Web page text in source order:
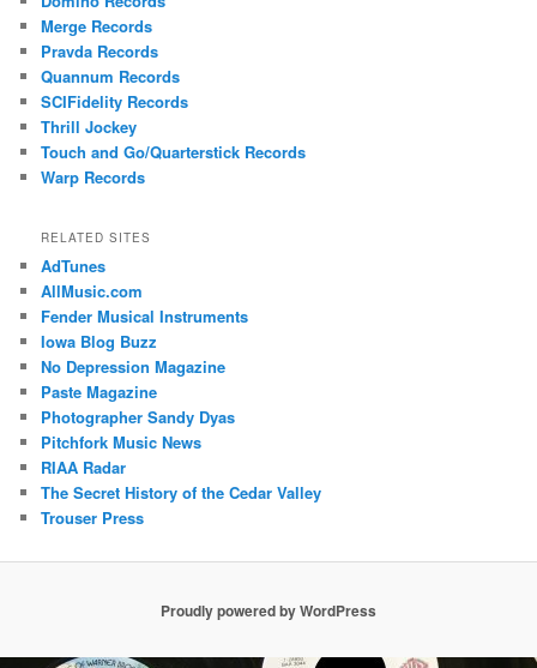
Merge Records
Pravda Records
Quannum Records
SCIFidelity Records
Thrill Jockey
Touch and Go/Quarterstick Records
Warp Records
RELATED SITES
AdTunes
AllMusic.com
Fender Musical Instruments
Iowa Blog Buzz
No Depression Magazine
Paste Magazine
Photographer Sandy Dyas
Pitchfork Music News
RIAA Radar
The Secret History of the Cedar Valley
Trouser Press
Proudly powered by WordPress